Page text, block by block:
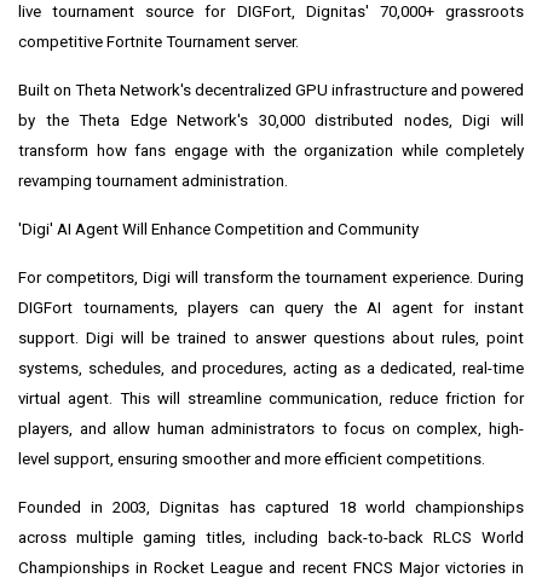
live tournament source for DIGFort, Dignitas' 70,000+ grassroots
competitive Fortnite Tournament server.
Built on Theta Network's decentralized GPU infrastructure and powered
by the Theta Edge Network's 30,000 distributed nodes, Digi will
transform how fans engage with the organization while completely
revamping tournament administration.
'Digi' AI Agent Will Enhance Competition and Community
For competitors, Digi will transform the tournament experience. During
DIGFort tournaments, players can query the AI agent for instant
support. Digi will be trained to answer questions about rules, point
systems, schedules, and procedures, acting as a dedicated, real-time
virtual agent. This will streamline communication, reduce friction for
players, and allow human administrators to focus on complex, high-
level support, ensuring smoother and more efficient competitions.
Founded in 2003, Dignitas has captured 18 world championships
across multiple gaming titles, including back-to-back RLCS World
Championships in Rocket League and recent FNCS Major victories in